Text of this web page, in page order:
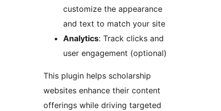
customize the appearance
and text to match your site
Analytics: Track clicks and
user engagement (optional)
This plugin helps scholarship
websites enhance their content
offerings while driving targeted